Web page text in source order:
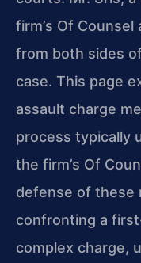
firm’s Of
from both sides
case. This page
assault charge
process typically
the firm’s Of
defense of these
confronting a
complex charge,